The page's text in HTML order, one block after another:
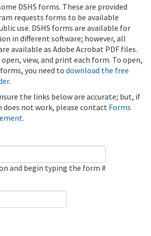
DSHS forms. These are provided
requests forms to be available
use. DSHS forms are available for
in different software; however, all
available as Adobe Acrobat PDF files.
view, and print each form. To open,
you need to download the free
.
the links below are accurate; but, if
does not work, please contact Forms
.
and begin typing the form #